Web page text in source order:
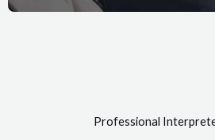
Professional